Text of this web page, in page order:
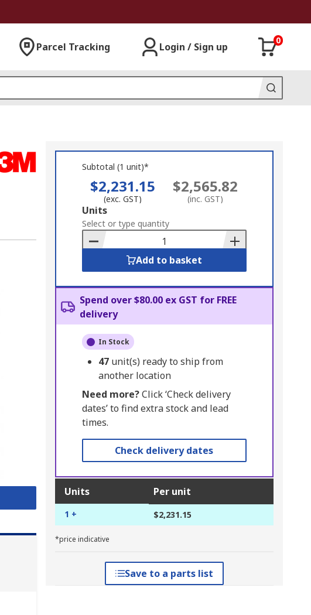
Parcel Tracking Login / Sign up
0
Subtotal (1 unit)*
$2,231.15
(exc. GST)
$2,565.82
(inc. GST)
Add
to
Basket
Units
Select or type quantity
Add to basket
Spend over $80.00 ex GST for FREE
delivery
In Stock
47 unit(s) ready to ship from
another location
Need more?Click ‘Check delivery
dates’ to find extra stock and lead
times.
Check delivery dates
Units Per unit
1 + $2,231.15
*price indicative
Save to a parts list